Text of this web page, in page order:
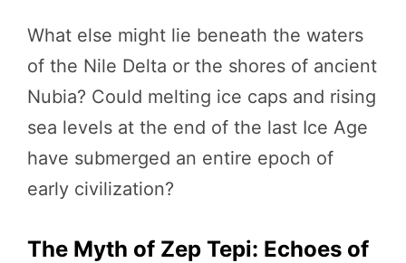
What else might lie beneath the waters
of the Nile Delta or the shores of ancient
Nubia? Could melting ice caps and rising
sea levels at the end of the last Ice Age
have submerged an entire epoch of
early civilization?
The Myth of Zep Tepi: Echoes of